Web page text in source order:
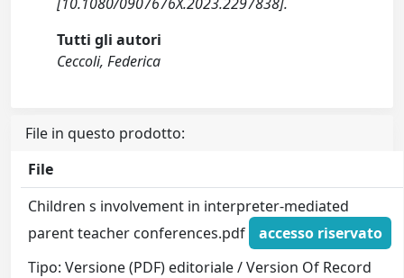
Tutti gli autori
Ceccoli, Federica
File in questo prodotto:
File
Children s involvement in interpreter-mediated
parent teacher conferences.pdf
accesso riservato
Tipo: Versione (PDF) editoriale / Version Of Record